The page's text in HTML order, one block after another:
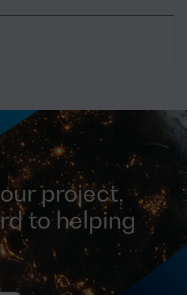
project,
to helping